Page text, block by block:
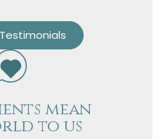
mean
to us